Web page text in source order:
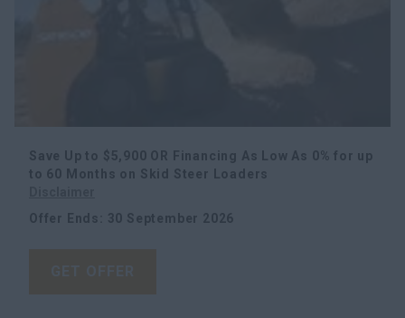
Save Up to $5,900 OR Financing As Low As 0% for up
to 60 Months on Skid Steer Loaders
Offer Ends
30 September 2026